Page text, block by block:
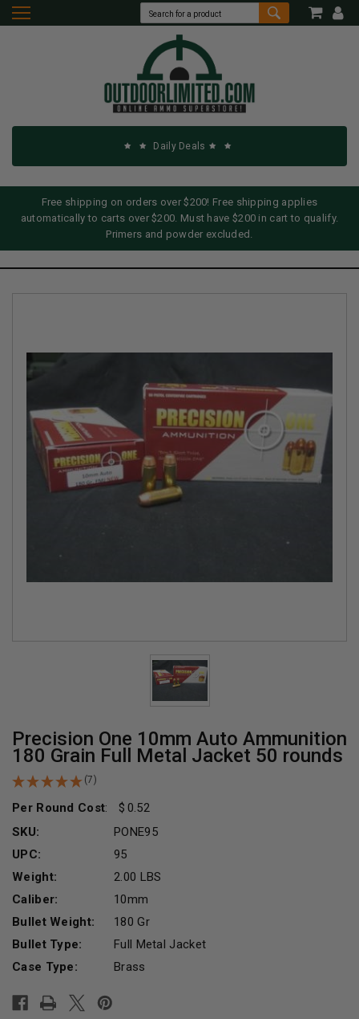
Daily Deals
Free shipping on orders over $200! Free shipping applies
automatically to carts over $200. Must have $200 in cart to qualify.
Primers and powder excluded.
Precision One 10mm Auto Ammunition
180 Grain Full Metal Jacket 50 rounds
(7)
Per Round Cost:
0.52
SKU:
PONE95
UPC:
95
Weight:
2.00 LBS
Caliber:
10mm
Bullet Weight:
180 Gr
Bullet Type:
Full Metal Jacket
Case Type:
Brass
Stock: